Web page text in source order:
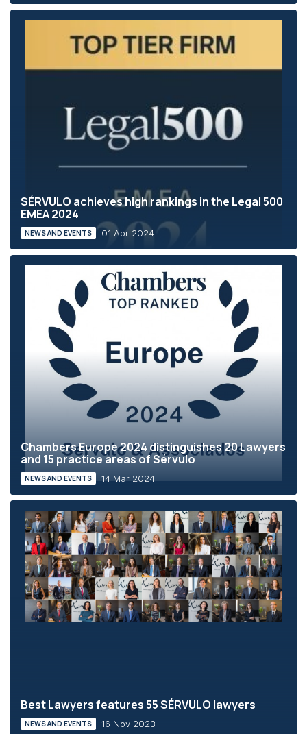
SÉRVULO achieves high rankings in the Legal 500
EMEA 2024
NEWS AND EVENTS 01 Apr 2024
Chambers Europe 2024 distinguishes 20 Lawyers
and 15 practice areas of Sérvulo
NEWS AND EVENTS 14 Mar 2024
Best Lawyers features 55 SÉRVULO lawyers
NEWS AND EVENTS 16 Nov 2023